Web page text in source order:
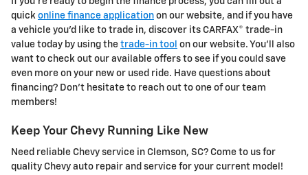
quick online finance application on our website, and if you have
a vehicle you'd like to trade in, discover its CARFAX® trade-in
value today by using the trade-in tool on our website. You'll also
want to check out our available offers to see if you could save
even more on your new or used ride. Have questions about
financing? Don't hesitate to reach out to one of our team
members!
Keep Your Chevy Running Like New
Need reliable Chevy service in Clemson, SC? Come to us for
quality Chevy auto repair and service for your current model!